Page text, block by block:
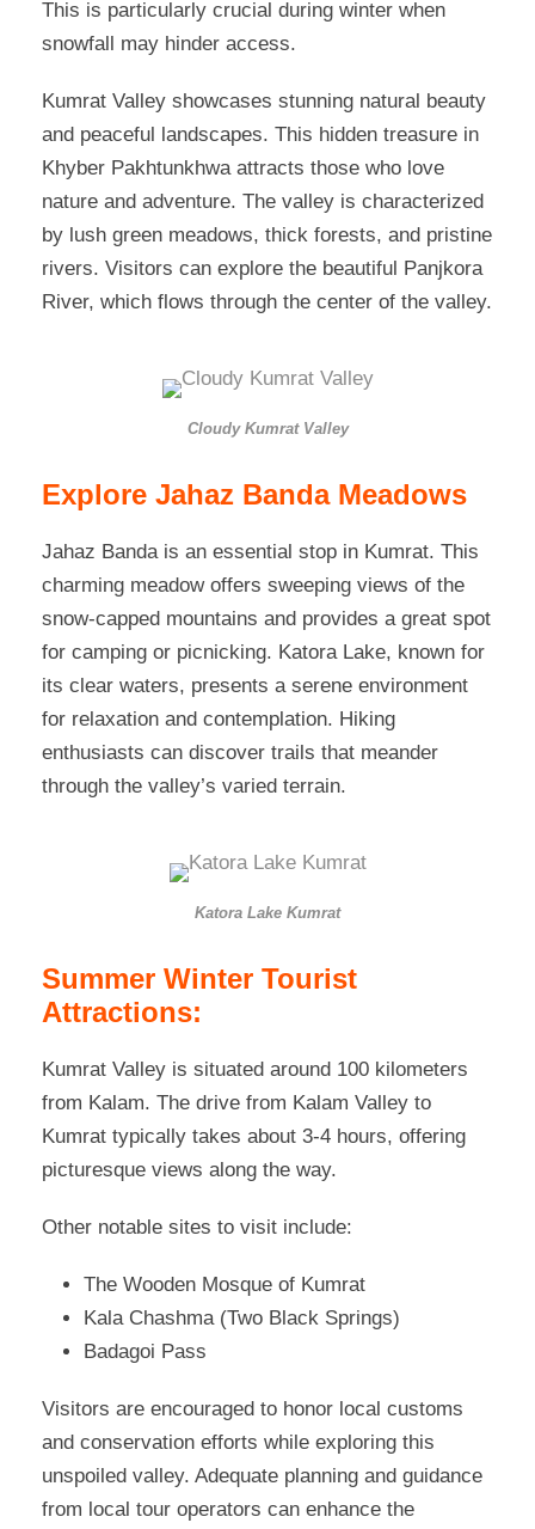
This is particularly crucial during winter when
snowfall may hinder access.
Kumrat Valley showcases stunning natural beauty
and peaceful landscapes. This hidden treasure in
Khyber Pakhtunkhwa attracts those who love
nature and adventure. The valley is characterized
by lush green meadows, thick forests, and pristine
rivers. Visitors can explore the beautiful Panjkora
River, which flows through the center of the valley.
Cloudy Kumrat Valley
Explore Jahaz Banda Meadows
Jahaz Banda is an essential stop in Kumrat. This
charming meadow offers sweeping views of the
snow-capped mountains and provides a great spot
for camping or picnicking. Katora Lake, known for
its clear waters, presents a serene environment
for relaxation and contemplation. Hiking
enthusiasts can discover trails that meander
through the valley’s varied terrain.
Katora Lake Kumrat
Summer Winter Tourist
Attractions:
Kumrat Valley is situated around 100 kilometers
from Kalam. The drive from Kalam Valley to
Kumrat typically takes about 3-4 hours, offering
picturesque views along the way.
Other notable sites to visit include:
The Wooden Mosque of Kumrat
Kala Chashma (Two Black Springs)
Badagoi Pass
Visitors are encouraged to honor local customs
and conservation efforts while exploring this
unspoiled valley. Adequate planning and guidance
from local tour operators can enhance the